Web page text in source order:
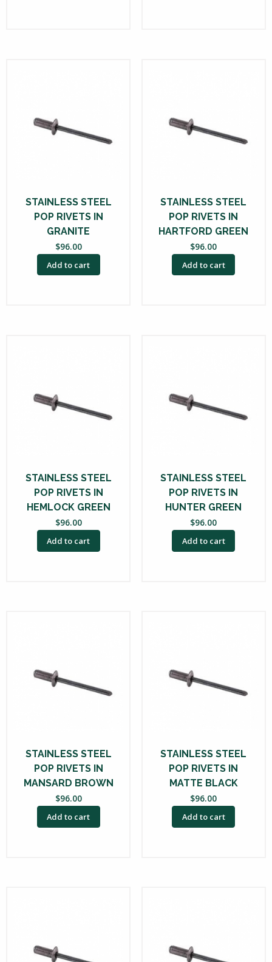
STAINLESS STEEL
POP RIVETS IN
GRANITE
$96.00
Add to cart
STAINLESS STEEL
POP RIVETS IN
HARTFORD GREEN
$96.00
Add to cart
STAINLESS STEEL
POP RIVETS IN
HEMLOCK GREEN
$96.00
Add to cart
STAINLESS STEEL
POP RIVETS IN
HUNTER GREEN
$96.00
Add to cart
STAINLESS STEEL
POP RIVETS IN
MANSARD BROWN
$96.00
Add to cart
STAINLESS STEEL
POP RIVETS IN
MATTE BLACK
$96.00
Add to cart